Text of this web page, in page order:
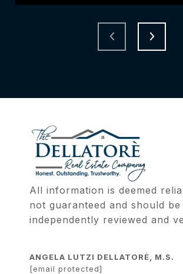
All information is deemed
not guaranteed and should be
independently reviewed and
ANGELA LUTZI DELLATORÈ, M.S.
[email protected]